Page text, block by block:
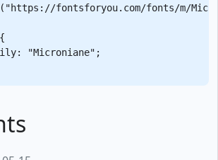
fontsforyou.com/fonts/m/
"Microniane";